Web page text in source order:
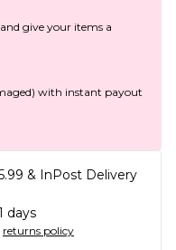
give your items a
with instant payout
& InPost Delivery
days
returns policy